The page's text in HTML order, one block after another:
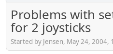
Problems with
for 2 joysticks
Started by Jensen, May 24, 2004,